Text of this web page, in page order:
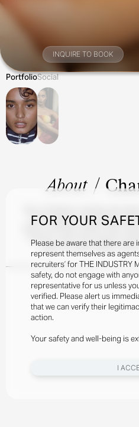
FOR YOUR
Please be aware that there are
represent themselves as
recruiters’ for THE INDUSTRY
safety, do not engage with
representative for us unless
verified. Please alert us
that we can verify their
action.
Your safety and well-being is
I
INQUIRE TO BOOK
PortfolioSocial
About /
Mone made her international
Show in Mumbai in March 2023,
Charisse, a part-time musician,
pages of Harper's Bazaar